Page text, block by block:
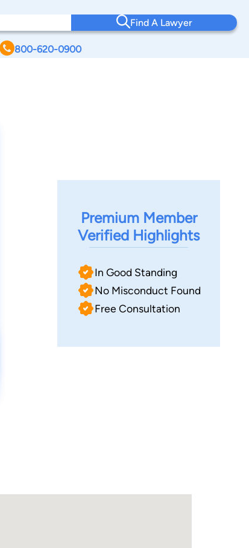
Find A Lawyer
800-620-0900
Premium Member
Verified Highlights
In Good Standing
No Misconduct Found
Free Consultation